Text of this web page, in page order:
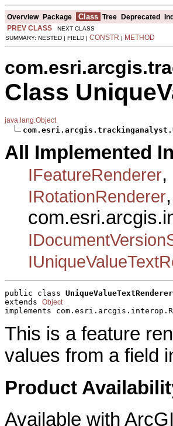
Overview Package Class Tree Deprecated
PREV CLASS NEXT CLASS
SUMMARY: NESTED | FIELD | CONSTR | METHOD
Class
java.lang.Object
All Implemented
IFeatureRenderer,
IRotationRenderer,
public class UniqueValueTextRenderer
extends Object
implements
This is a feature
values from a field
Product
Available with